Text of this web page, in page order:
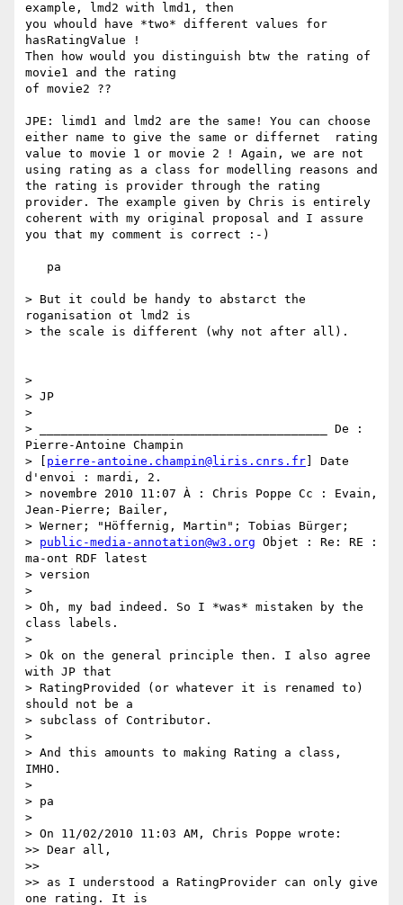
example, lmd2 with lmd1, then
you whould have *two* different values for
hasRatingValue !
Then how would you distinguish btw the rating of
movie1 and the rating
of movie2 ??
JPE: limd1 and lmd2 are the same! You can choose
either name to give the same or differnet  rating
value to movie 1 or movie 2 ! Again, we are not
using rating as a class for modelling reasons and
the rating is provider through the rating
provider. The example given by Chris is entirely
coherent with my original proposal and I assure
you that my comment is correct :-)
> But it could be handy to abstarct the
roganisation ot lmd2 is
> the scale is different (why not after all).
>
> JP
>
> ________________________________________ De :
Pierre-Antoine Champin
> [ pierre-antoine.champin@liris.cnrs.fr ] Date
d'envoi : mardi, 2.
> novembre 2010 11:07 À : Chris Poppe Cc : Evain,
Jean-Pierre; Bailer,
> Werner; "Höffernig, Martin"; Tobias Bürger;
> public-media-annotation@w3.org Objet : Re: RE :
ma-ont RDF latest
> version
>
> Oh, my bad indeed. So I *was* mistaken by the
class labels.
>
> Ok on the general principle then. I also agree
with JP that
> RatingProvided (or whatever it is renamed to)
should not be a
> subclass of Contributor.
>
> And this amounts to making Rating a class,
IMHO.
>
> pa
>
> On 11/02/2010 11:03 AM, Chris Poppe wrote:
>> Dear all,
>>
>> as I understood a RatingProvider can only give
one rating. It is